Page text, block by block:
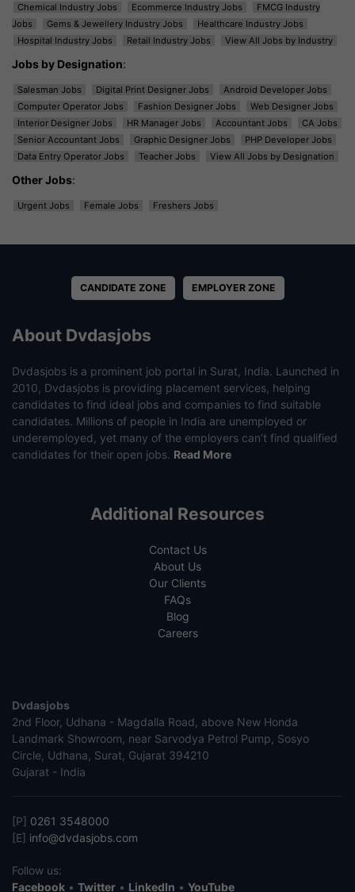
Chemical Industry Jobs
Ecommerce Industry Jobs
FMCG Industry
Jobs
Gems & Jewellery Industry Jobs
Healthcare Industry Jobs
Hospital Industry Jobs
Retail Industry Jobs View All Jobs by Industry
Jobs by Designation:
Salesman Jobs Digital Print Designer Jobs
Android Developer Jobs
Computer Operator Jobs
Fashion Designer Jobs
Web Designer Jobs
Interior Designer Jobs
HR Manager Jobs Accountant Jobs
CA Jobs
Senior Accountant Jobs
Graphic Designer Jobs
PHP Developer Jobs
Data Entry Operator Jobs
Teacher Jobs View All Jobs by Designation
Other Jobs:
Urgent Jobs Female Jobs Freshers Jobs
CANDIDATE ZONE EMPLOYER ZONE
About Dvdasjobs
Dvdasjobs is a prominent job portal in Surat, India. Launched in
2010, Dvdasjobs is providing placement services, helping
candidates to find ideal jobs and companies to find suitable
candidates. Millions of people in India are unemployed or
underemployed, yet many of the employers can’t find qualified
candidates for their open jobs. Read More
Additional Resources
Contact Us
About Us
Our Clients
FAQs
Blog
Careers
Dvdasjobs
2nd Floor, Udhana - Magdalla Road, above New Honda
Landmark Showroom, near Sarvodya Petrol Pump, Sosyo
Circle, Udhana, Surat, Gujarat 394210
Gujarat - India
[P] 0261 3548000
[E] info@dvdasjobs.com
Follow us:
Facebook • Twitter • LinkedIn • YouTube